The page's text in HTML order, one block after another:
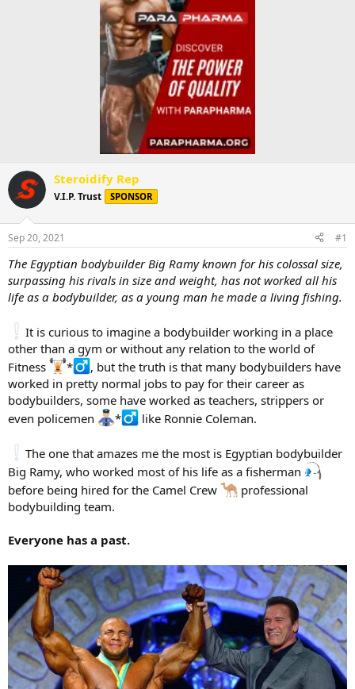
Steroidify Rep
V.I.P. Trust SPONSOR
Sep 20, 2021 #1
The Egyptian bodybuilder Big Ramy known for his colossal size,
surpassing his rivals in size and weight, has not worked all his
life as a bodybuilder, as a young man he made a living fishing.
It is curious to imagine a bodybuilder working in a place
other than a gym or without any relation to the world of
Fitness
*
, but the truth is that many bodybuilders have
worked in pretty normal jobs to pay for their career as
bodybuilders, some have worked as teachers, strippers or
even policemen
* like Ronnie Coleman.
The one that amazes me the most is Egyptian bodybuilder
Big Ramy, who worked most of his life as a fisherman
before being hired for the Camel Crew
professional
bodybuilding team.
Everyone has a past.